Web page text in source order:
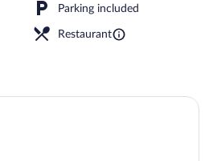
Parking included
Restaurant